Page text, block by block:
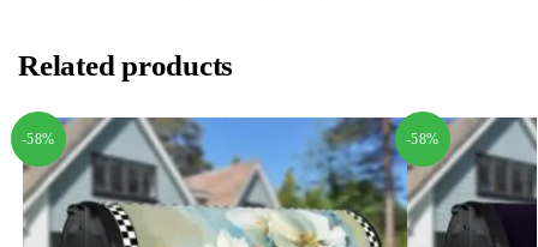
Related products
-58% -58%